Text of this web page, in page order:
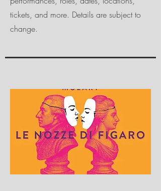
tickets, and more. Details are subject to
change.